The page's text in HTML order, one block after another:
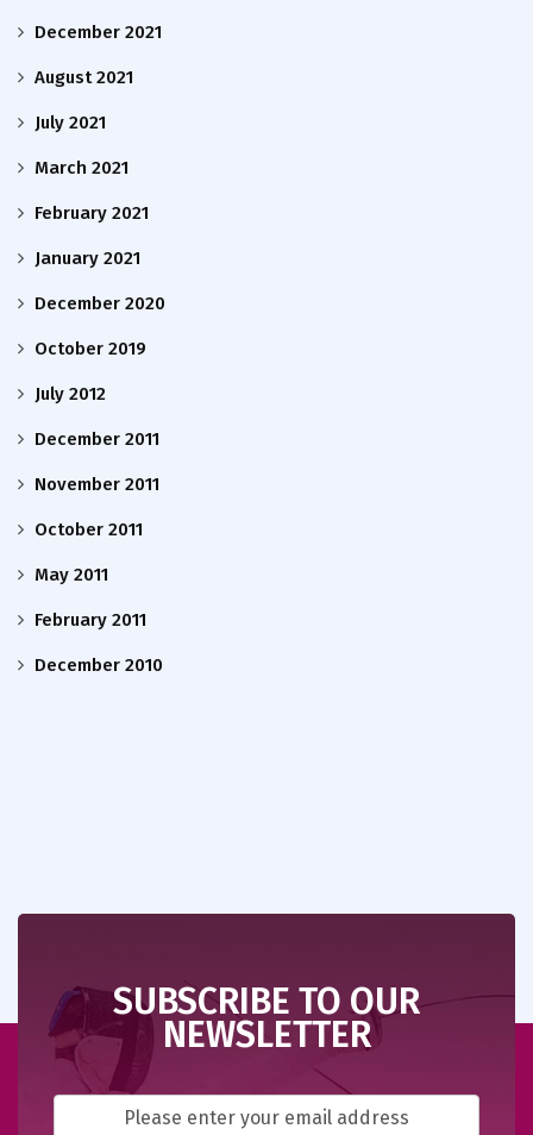
December 2021
August 2021
July 2021
March 2021
February 2021
January 2021
December 2020
October 2019
July 2012
December 2011
November 2011
October 2011
May 2011
February 2011
December 2010
SUBSCRIBE TO OUR
NEWSLETTER